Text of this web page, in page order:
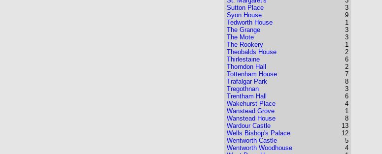
Sutton Place
Syon House
Tedworth House
The Grange
The Mote
The Rookery
Theobalds House
Thirlestaine
Thorndon Hall
Tottenham House
Trafalgar Park
Tregothnan
Trentham Hall
Wakehurst Place
Wanstead Grove
Wanstead House
Wardour Castle
Wells Bishop's Palace
Wentworth Castle
Wentworth Woodhouse
3
9
1
3
3
1
2
6
2
7
8
3
6
4
1
8
13
12
5
4